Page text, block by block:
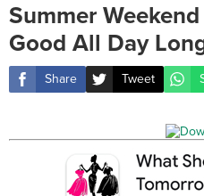
Summer
Good All Day
Share Tweet